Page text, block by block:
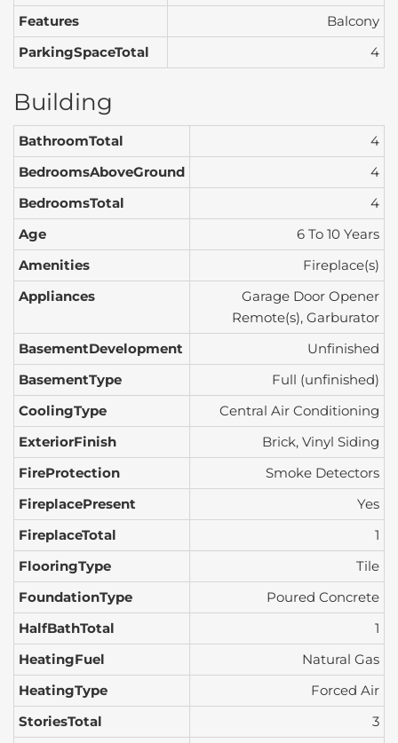
Features
Balcony
ParkingSpaceTotal
4
Building
BathroomTotal
4
BedroomsAboveGround
4
BedroomsTotal
4
Age
6 To 10 Years
Amenities
Fireplace(s)
Appliances
Garage Door Opener
Remote(s), Garburator
BasementDevelopment
Unfinished
BasementType
Full (unfinished)
CoolingType
Central Air Conditioning
ExteriorFinish
Brick, Vinyl Siding
FireProtection
Smoke Detectors
FireplacePresent
Yes
FireplaceTotal
1
FlooringType
Tile
FoundationType
Poured Concrete
HalfBathTotal
1
HeatingFuel
Natural Gas
HeatingType
Forced Air
StoriesTotal
3